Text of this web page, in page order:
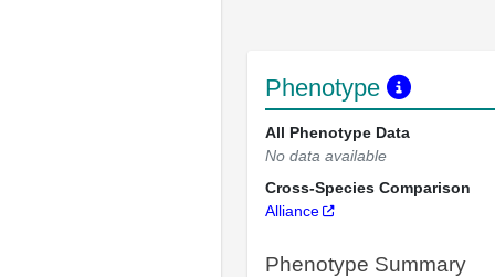
Phenotype
All Phenotype Data
No data available
Cross-Species Comparison
Alliance
Phenotype Summary